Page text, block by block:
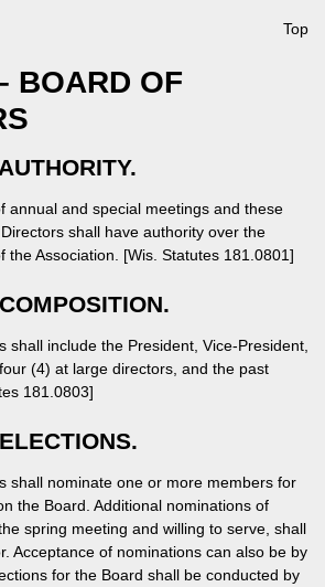
Top
BOARD OF
annual and special meetings and these
shall have authority over the
the Association. [Wis. Statutes 181.0801]
shall include the President, Vice-President,
(4) at large directors, and the past
181.0803]
shall nominate one or more members for
the Board. Additional nominations of
spring meeting and willing to serve, shall
Acceptance of nominations can also be by
for the Board shall be conducted by